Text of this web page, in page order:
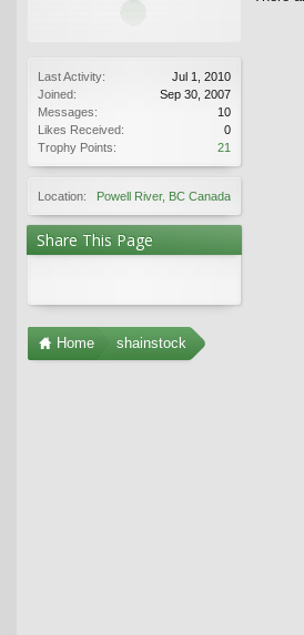
Last Activity:
Jul 1, 2010
Joined:
Sep 30, 2007
Messages:
10
Likes Received:
0
Trophy Points:
21
Location: Powell River, BC Canada
Share This Page
Home shainstock